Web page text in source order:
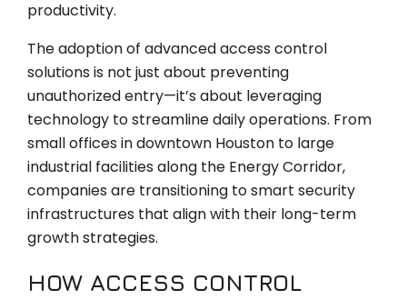
productivity.
The adoption of advanced access control
solutions is not just about preventing
unauthorized entry—it’s about leveraging
technology to streamline daily operations. From
small offices in downtown Houston to large
industrial facilities along the Energy Corridor,
companies are transitioning to smart security
infrastructures that align with their long-term
growth strategies.
HOW ACCESS CONTROL